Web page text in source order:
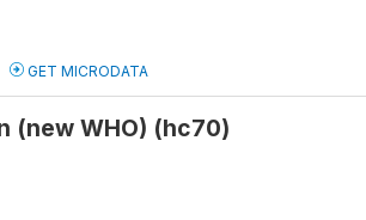
GET MICRODATA
(new WHO) (hc70)